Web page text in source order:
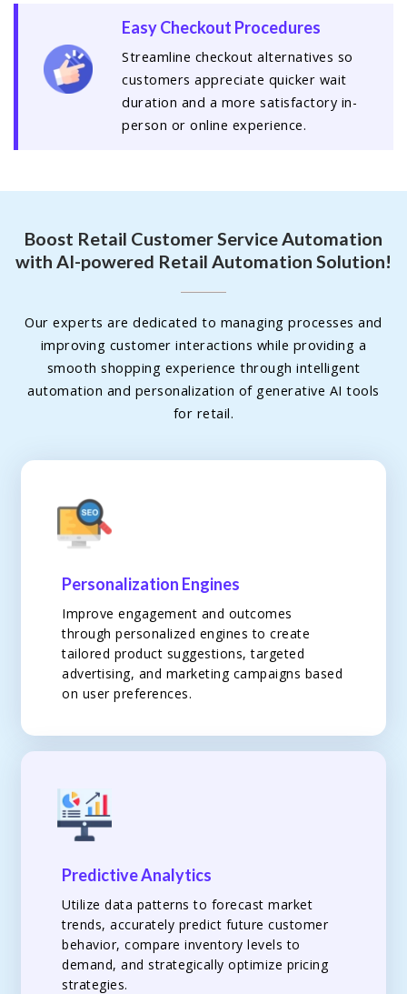
Easy Checkout Procedures
Streamline checkout alternatives so
customers appreciate quicker wait
duration and a more satisfactory in-
person or online experience.
Boost Retail Customer Service Automation
with AI-powered Retail Automation Solution!
Our experts are dedicated to managing processes and
improving customer interactions while providing a
smooth shopping experience through intelligent
automation and personalization of generative AI tools
for retail.
Personalization Engines
Improve engagement and outcomes
through personalized engines to create
tailored product suggestions, targeted
advertising, and marketing campaigns based
on user preferences.
Predictive Analytics
Utilize data patterns to forecast market
trends, accurately predict future customer
behavior, compare inventory levels to
demand, and strategically optimize pricing
strategies.